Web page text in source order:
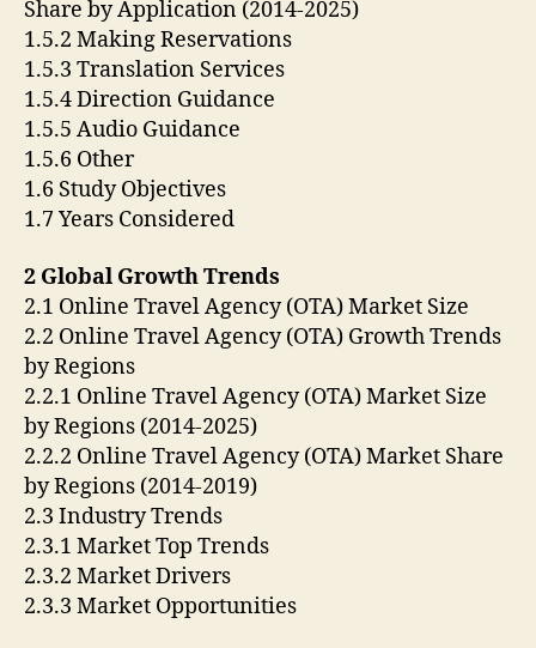
Share by Application (2014-2025)
1.5.2 Making Reservations
1.5.3 Translation Services
1.5.4 Direction Guidance
1.5.5 Audio Guidance
1.5.6 Other
1.6 Study Objectives
1.7 Years Considered
2 Global Growth Trends
2.1 Online Travel Agency (OTA) Market Size
2.2 Online Travel Agency (OTA) Growth Trends
by Regions
2.2.1 Online Travel Agency (OTA) Market Size
by Regions (2014-2025)
2.2.2 Online Travel Agency (OTA) Market Share
by Regions (2014-2019)
2.3 Industry Trends
2.3.1 Market Top Trends
2.3.2 Market Drivers
2.3.3 Market Opportunities